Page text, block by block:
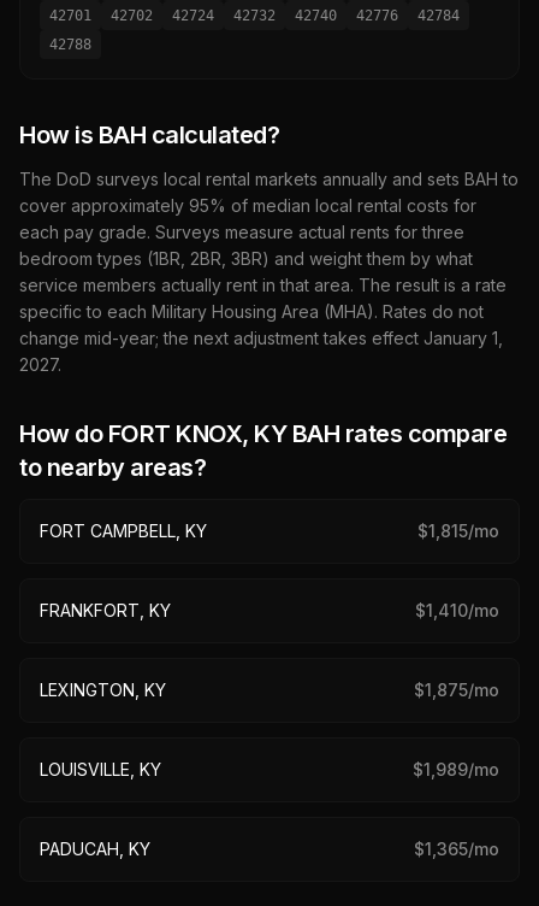
42701
42702 42724 42732 42740 42776
42784
42788
How is BAH calculated?
The DoD surveys local rental markets annually and sets BAH to
cover approximately 95% of median local rental costs for
each pay grade. Surveys measure actual rents for three
bedroom types (1BR, 2BR, 3BR) and weight them by what
service members actually rent in that area. The result is a rate
specific to each Military Housing Area (MHA). Rates do not
change mid-year; the next adjustment takes effect January 1,
2027.
How do FORT KNOX, KYBAH rates compare
to nearby areas?
FORT CAMPBELL, KY $1,815/mo
FRANKFORT, KY $1,410/mo
LEXINGTON, KY $1,875/mo
LOUISVILLE, KY $1,989/mo
PADUCAH, KY $1,365/mo